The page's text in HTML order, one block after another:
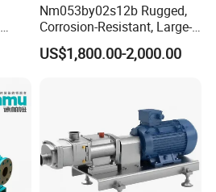
Nm053by02s12b Rugged,
Corrosion-Resistant, Large-
Particle Netzsch Sludge
Screw Pump – Chemical
US$1,800.00-2,000.00